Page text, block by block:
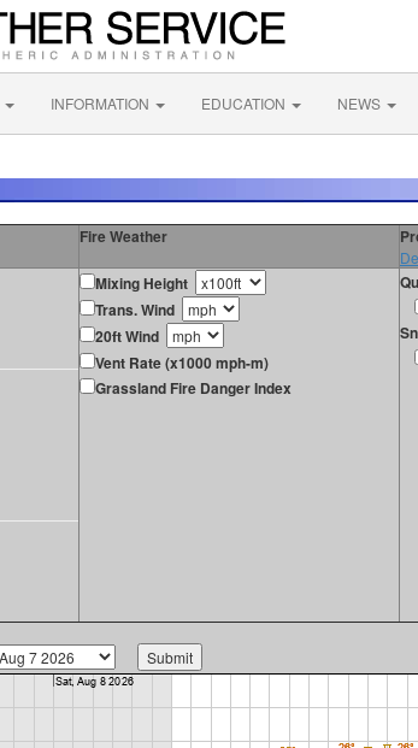
INFORMATION EDUCATION NEWS
Fire Weather
Mixing Height
Trans. Wind
20ft Wind
Vent Rate (x1000 mph-m)
Grassland Fire Danger Index